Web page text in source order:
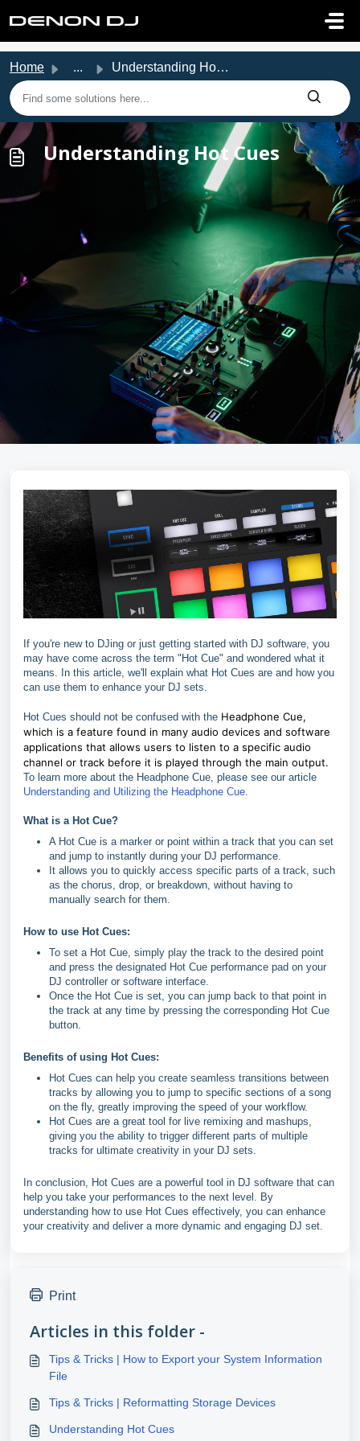
Home ... Understanding Hot Cues
Understanding Hot Cues
If you're new to DJing or just getting started with DJ software, you
may have come across the term "Hot Cue" and wondered what it
means. In this article, we'll explain what Hot Cues are and how you
can use them to enhance your DJ sets.
Hot Cues should not be confused with the Headphone Cue,
which is a feature found in many audio devices and software
applications that allows users to listen to a specific audio
channel or track before it is played through the main output.
To learn more about the Headphone Cue, please see our article
Understanding and Utilizing the Headphone Cue
What is a Hot Cue?
A Hot Cue is a marker or point within a track that you can set
and jump to instantly during your DJ performance.
It allows you to quickly access specific parts of a track, such
as the chorus, drop, or breakdown, without having to
manually search for them.
How to use Hot Cues:
To set a Hot Cue, simply play the track to the desired point
and press the designated Hot Cue performance pad on your
DJ controller or software interface.
Once the Hot Cue is set, you can jump back to that point in
the track at any time by pressing the corresponding Hot Cue
button.
Benefits of using Hot Cues:
Hot Cues can help you create seamless transitions between
tracks by allowing you to jump to specific sections of a song
on the fly, greatly improving the speed of your workflow.
Hot Cues are a great tool for live remixing and mashups,
giving you the ability to trigger different parts of multiple
tracks for ultimate creativity in your DJ sets.
In conclusion, Hot Cues are a powerful tool in DJ software that can
help you take your performances to the next level. By
understanding how to use Hot Cues effectively, you can enhance
your creativity and deliver a more dynamic and engaging DJ set.
Print
Articles in this folder -
Tips & Tricks | How to Export your System Information
File
Tips & Tricks | Reformatting Storage Devices
Understanding Hot Cues